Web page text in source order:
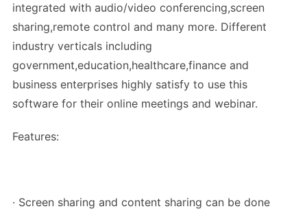
integrated with audio/video conferencing,screen
sharing,remote control and many more. Different
industry verticals including
government,education,healthcare,finance and
business enterprises highly satisfy to use this
software for their online meetings and webinar.
Features:
· Screen sharing and content sharing can be done